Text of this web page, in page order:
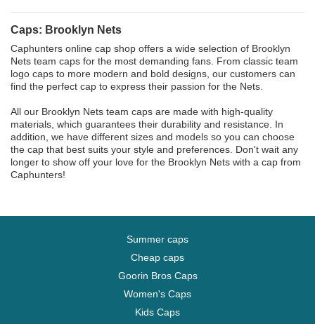
Caps: Brooklyn Nets
Caphunters online cap shop offers a wide selection of Brooklyn
Nets team caps for the most demanding fans. From classic team
logo caps to more modern and bold designs, our customers can
find the perfect cap to express their passion for the Nets.
All our Brooklyn Nets team caps are made with high-quality
materials, which guarantees their durability and resistance. In
addition, we have different sizes and models so you can choose
the cap that best suits your style and preferences. Don't wait any
longer to show off your love for the Brooklyn Nets with a cap from
Caphunters!
Summer caps
Cheap caps
Goorin Bros Caps
Women's Caps
Kids Caps